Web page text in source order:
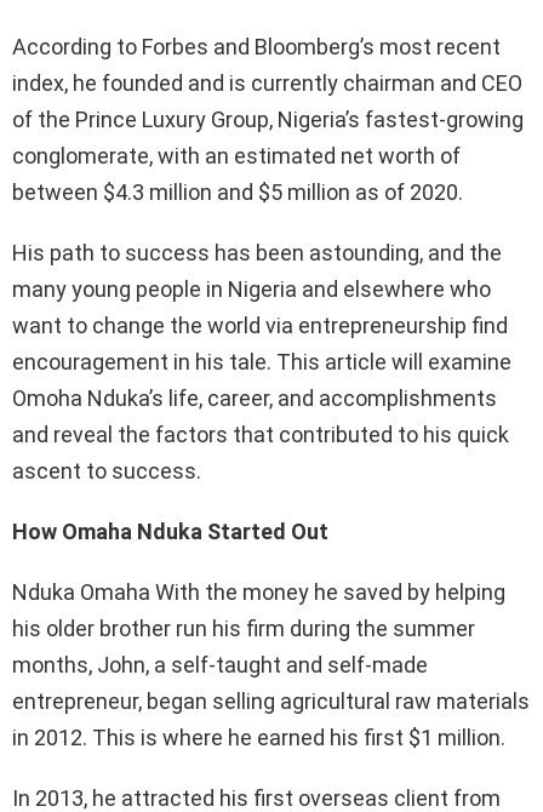
According to Forbes and Bloomberg’s most recent
index, he founded and is currently chairman and CEO
of the Prince Luxury Group, Nigeria’s fastest-growing
conglomerate, with an estimated net worth of
between $4.3 million and $5 million as of 2020.
His path to success has been astounding, and the
many young people in Nigeria and elsewhere who
want to change the world via entrepreneurship find
encouragement in his tale. This article will examine
Omoha Nduka’s life, career, and accomplishments
and reveal the factors that contributed to his quick
ascent to success.
How Omaha Nduka Started Out
Nduka Omaha With the money he saved by helping
his older brother run his firm during the summer
months, John, a self-taught and self-made
entrepreneur, began selling agricultural raw materials
in 2012. This is where he earned his first $1 million.
In 2013, he attracted his first overseas client from